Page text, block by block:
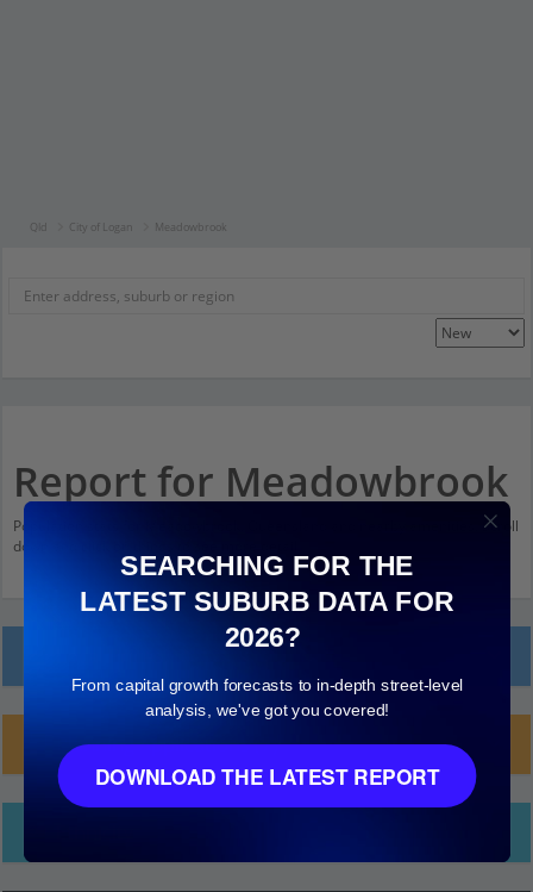
Qld City of Logan Meadowbrook
Report for Meadowbrook
Population stats for Meadowbrook, Queensland and nearby amenities. Scroll
down and click on things to see more detail.
Planning Applications (7)
SEARCHING FOR THE
LATEST SUBURB DATA FOR
2026?
From capital growth forecasts to in-depth street-level
analysis, we've got you covered!
DOWNLOAD THE LATEST REPORT